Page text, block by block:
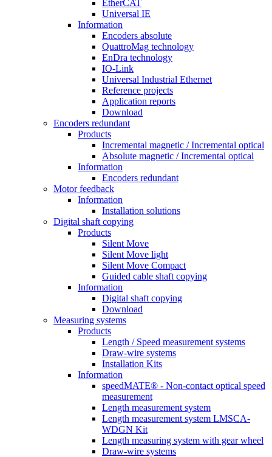
EtherCAT
Universal IE
Information
Encoders absolute
QuattroMag technology
EnDra technology
IO-Link
Universal Industrial Ethernet
Reference projects
Application reports
Download
Encoders redundant
Products
Incremental magnetic / Incremental optical
Absolute magnetic / Incremental optical
Information
Encoders redundant
Motor feedback
Information
Installation solutions
Digital shaft copying
Products
Silent Move
Silent Move light
Silent Move Compact
Guided cable shaft copying
Information
Digital shaft copying
Download
Measuring systems
Products
Length / Speed measurement systems
Draw-wire systems
Installation Kits
Information
speedMATE® - Non-contact optical speed
measurement
Length measurement system
Length measurement system LMSCA-
WDGN Kit
Length measuring system with gear wheel
Draw-wire systems